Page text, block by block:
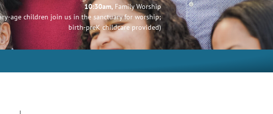
10:30am, Family Worship
age children join us in the sanctuary for worship;
birth-preK childcare provided)